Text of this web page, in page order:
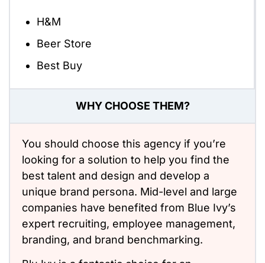
H&M
Beer Store
Best Buy
WHY CHOOSE THEM?
You should choose this agency if you’re
looking for a solution to help you find the
best talent and design and develop a
unique brand persona. Mid-level and large
companies have benefited from Blue Ivy’s
expert recruiting, employee management,
branding, and brand benchmarking.